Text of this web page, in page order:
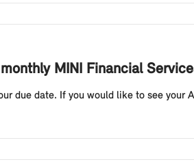
MINI Financial
due date. If you would like to see your